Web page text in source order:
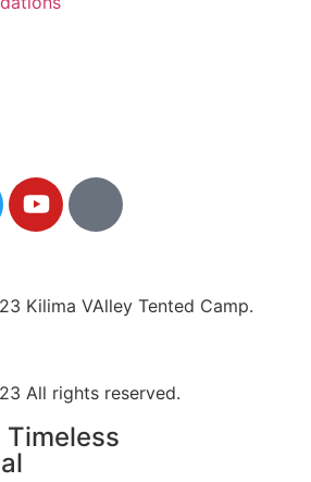
Kilima VAlley Tented Camp.
All rights reserved.